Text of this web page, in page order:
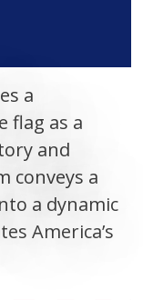
a
flag as a
and
conveys a
a dynamic
America’s